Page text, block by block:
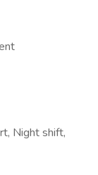
Night shift,